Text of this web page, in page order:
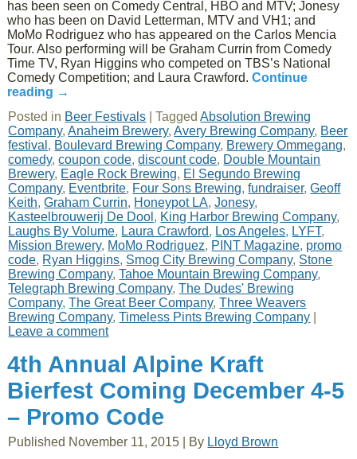
has been seen on Comedy Central, HBO and MTV; Jonesy
who has been on David Letterman, MTV and VH1; and
MoMo Rodriguez who has appeared on the Carlos Mencia
Tour. Also performing will be Graham Currin from Comedy
Time TV, Ryan Higgins who competed on TBS’s National
Comedy Competition; and Laura Crawford.Continue
reading →
Posted in Beer Festivals |Tagged Absolution Brewing
Company,Anaheim Brewery,Avery Brewing Company, Beer
festival , Boulevard Brewing Company, Brewery Ommegang,
comedy,coupon code,discount code, Double Mountain
Brewery, Eagle Rock Brewing, El Segundo Brewing
Company, Eventbrite, Four Sons Brewing,fundraiser,Geoff
Keith,Graham Currin, Honeypot LA,Jonesy,
Kasteelbrouwerij De Dool , King Harbor Brewing Company,
Laughs By Volume, Laura Crawford, Los Angeles, LYFT,
Mission Brewery, MoMo Rodriguez, PINT Magazine, promo
code, Ryan Higgins, Smog City Brewing Company, Stone
Brewing Company,Tahoe Mountain Brewing Company,
Telegraph Brewing Company,The Dudes' Brewing
Company,The Great Beer Company,Three Weavers
Brewing Company,Timeless Pints Brewing Company
Leave a comment
4th Annual Alpine Kraft
Bierfest Coming December 4-5
– Promo Code
Published November 11, 2015 By Lloyd Brown